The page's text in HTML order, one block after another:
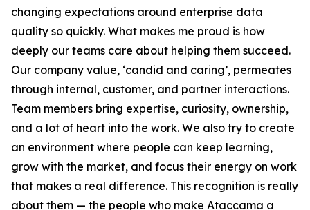
changing expectations around enterprise data
quality so quickly. What makes me proud is how
deeply our teams care about helping them succeed.
Our company value, ‘candid and caring’, permeates
through internal, customer, and partner interactions.
Team members bring expertise, curiosity, ownership,
and a lot of heart into the work. We also try to create
an environment where people can keep learning,
grow with the market, and focus their energy on work
that makes a real difference. This recognition is really
about them — the people who make Ataccama a